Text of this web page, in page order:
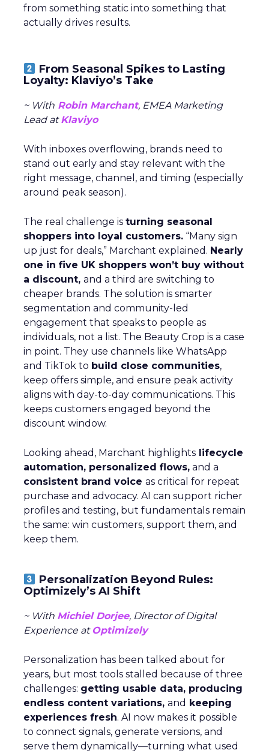
from something static into something that
actually drives results.
From Seasonal Spikes to Lasting
Loyalty: Klaviyo’s Take
~ With Robin Marchant, EMEA Marketing
Lead atKlaviyo
With inboxes overflowing, brands need to
stand out early and stay relevant with the
right message, channel, and timing (especially
around peak season).
The real challenge is turning seasonal
shoppers into loyal customers. “Many sign
up just for deals,” Marchant explained. Nearly
one in five UK shoppers won’t buy without
a discount, and a third are switching to
cheaper brands. The solution is smarter
segmentation and community-led
engagement that speaks to people as
individuals, not a list. The Beauty Crop is a case
in point. They use channels like WhatsApp
and TikTok to build close communities,
keep offers simple, and ensure peak activity
aligns with day-to-day communications. This
keeps customers engaged beyond the
discount window.
Looking ahead, Marchant highlights lifecycle
automation, personalized flows, and a
consistent brand voice as critical for repeat
purchase and advocacy. AI can support richer
profiles and testing, but fundamentals remain
the same: win customers, support them, and
keep them.
Personalization Beyond Rules:
Optimizely’s AI Shift
~ With Michiel Dorjee, Director of Digital
Experience at Optimizely
Personalization has been talked about for
years, but most tools stalled because of three
challenges: getting usable data, producing
endless content variations, and keeping
experiences fresh. AI now makes it possible
to connect signals, generate versions, and
serve them dynamically—turning what used